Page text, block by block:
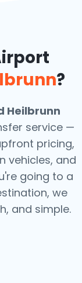
?
Heilbrunn
service —
pricing,
vehicles, and
going to a
we
and simple.